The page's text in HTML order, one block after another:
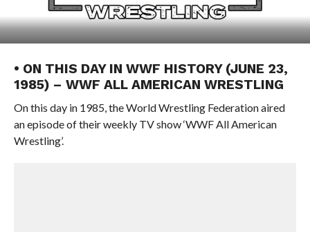
• ON THIS DAY IN WWF HISTORY (JUNE 23,
1985) – WWF ALL AMERICAN WRESTLING
On this day in 1985, the World Wrestling Federation aired
an episode of their weekly TV show ‘WWF All American
Wrestling’.